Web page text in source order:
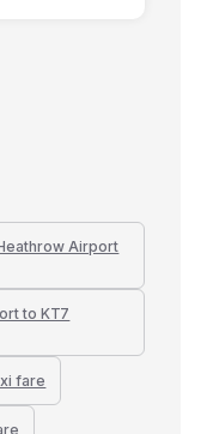
Airport
to KT7
fare